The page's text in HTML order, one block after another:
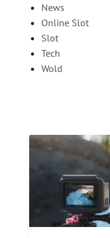
News
Online Slot
Slot
Tech
Wold